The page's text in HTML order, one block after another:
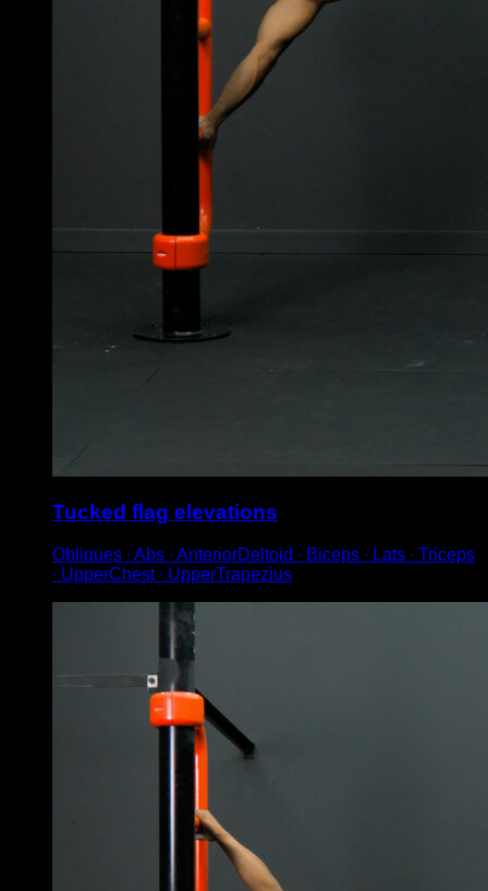
Tucked flag elevations
Obliques ∙ Abs ∙ AnteriorDeltoid ∙ Biceps ∙ Lats ∙ Triceps
∙ UpperChest ∙ UpperTrapezius